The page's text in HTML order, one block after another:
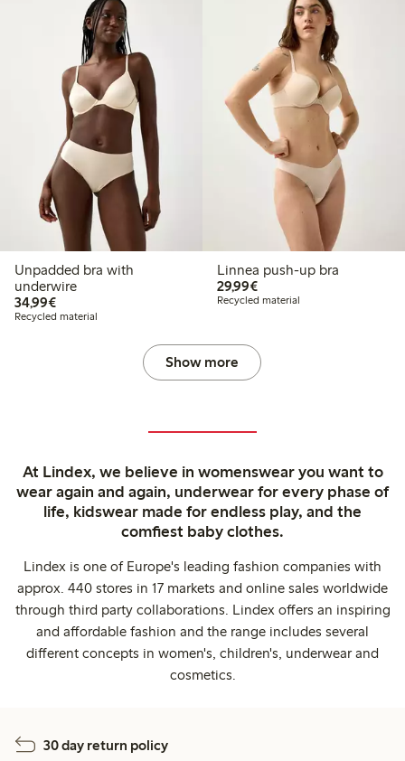
Unpadded bra with
underwire
34,99€€ 34,99
Recycled material
Linnea push-up bra
29,99€€ 29,99
Recycled material
Show more
At Lindex, we believe in womenswear you want to
wear again and again, underwear for every phase of
life, kidswear made for endless play, and the
comfiest baby clothes.
Lindex is one of Europe's leading fashion companies with
approx. 440 stores in 17 markets and online sales worldwide
through third party collaborations. Lindex offers an inspiring
and affordable fashion and the range includes several
different concepts in women's, children's, underwear and
cosmetics.
30 day return policy